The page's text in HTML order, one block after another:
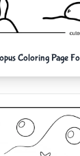
Coloring Page